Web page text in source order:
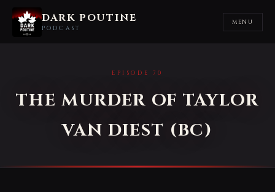
DARK POUTINE
PODCAST
MENU
EPISODE 70
THE MURDER OF TAYLOR
VAN DIEST (BC)